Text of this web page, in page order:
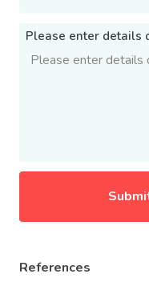
Please enter details
References